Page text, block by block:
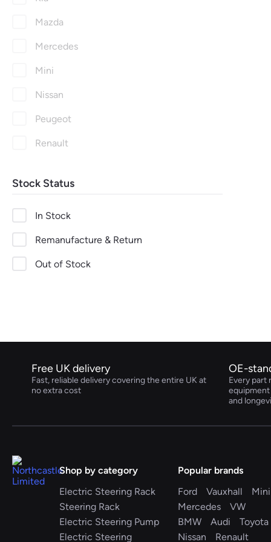
Mazda
Mercedes
Mini
Nissan
Peugeot
Renault
Skoda
Suzuki
Toyota
Vauxhall
Stock Status
In Stock
Remanufacture & Return
Out of Stock
Free UK delivery
Fast, reliable delivery covering the entire UK at
no extra cost
OE-
Every part
and
Shop by category
Electric Steering Rack
Steering Rack
Electric Steering Pump
Electric Steering
Popular brands
Ford
Vauxhall
Mini
Mercedes
VW
BMW
Audi
Toyota
Nissan
Renault